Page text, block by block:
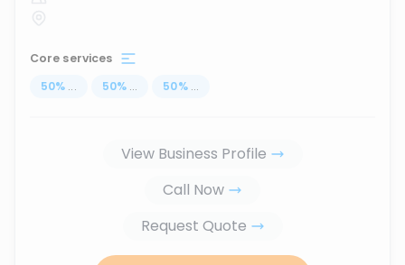
Core services
50% ... 50% ... 50% ...
View Business Profile
Call Now
Request Quote